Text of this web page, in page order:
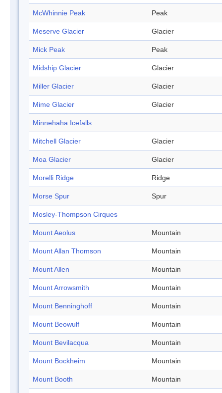
McWhinnie Peak Peak
Meserve Glacier Glacier
Mick Peak Peak
Midship Glacier Glacier
Miller Glacier Glacier
Mime Glacier Glacier
Minnehaha Icefalls
Mitchell Glacier Glacier
Moa Glacier Glacier
Morelli Ridge Ridge
Morse Spur Spur
Mosley-Thompson Cirques
Mount Aeolus Mountain
Mount Allan Thomson Mountain
Mount Allen Mountain
Mount Arrowsmith Mountain
Mount Benninghoff Mountain
Mount Beowulf Mountain
Mount Bevilacqua Mountain
Mount Bockheim Mountain
Mount Booth Mountain